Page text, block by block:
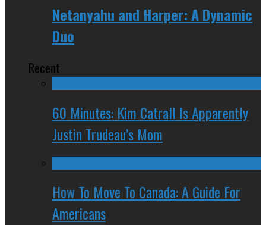
Netanyahu and Harper: A Dynamic
Duo
Recent
60 Minutes: Kim Catrall Is Apparently
Justin Trudeau’s Mom
How To Move To Canada: A Guide For
Americans